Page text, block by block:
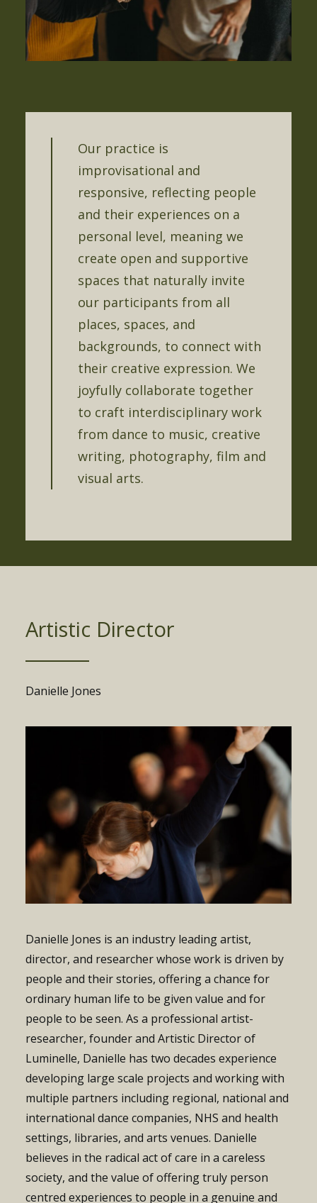
Our practice is
improvisational and
responsive, reflecting people
and their experiences on a
personal level, meaning we
create open and supportive
spaces that naturally invite
our participants from all
places, spaces, and
backgrounds, to connect with
their creative expression. We
joyfully collaborate together
to craft interdisciplinary work
from dance to music, creative
writing, photography, film and
visual arts.
Artistic Director
Danielle Jones
Danielle Jones is an industry leading artist,
director, and researcher whose work is driven by
people and their stories, offering a chance for
ordinary human life to be given value and for
people to be seen. As a professional artist-
researcher, founder and Artistic Director of
Luminelle, Danielle has two decades experience
developing large scale projects and working with
multiple partners including regional, national and
international dance companies, NHS and health
settings, libraries, and arts venues. Danielle
believes in the radical act of care in a careless
society, and the value of offering truly person
centred experiences to people in a genuine and